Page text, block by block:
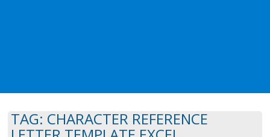
TAG: CHARACTER REFERENCE